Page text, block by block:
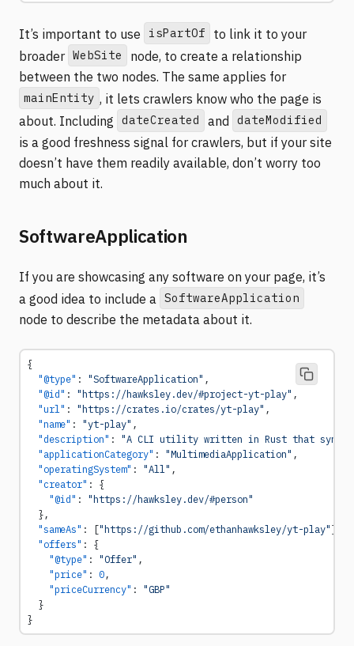
It’s important to use isPartOf
to link it to your
broader WebSite
node, to create a relationship
between the two nodes. The same applies for
mainEntity , it lets crawlers know who the page is
about. Including dateCreated and dateModified
is a good freshness signal for crawlers, but if your site
doesn’t have them readily available, don’t worry too
much about it.
SoftwareApplication
If you are showcasing any software on your page, it’s
a good idea to include a SoftwareApplication
node to describe the metadata about it.
{
  "@type"
: "SoftwareApplication" ,
  "@id"
: "https://hawksley.dev/#project-yt-play" ,
  "url"
: "https://crates.io/crates/yt-play" ,
  "name"
: "yt-play" ,
  "description"
: "A CLI utility written in Rust that
  "applicationCategory"
: "MultimediaApplication" ,
  "operatingSystem"
: "All" ,
  "creator"
: {
    "@id"
: "https://hawksley.dev/#person"
  },
  "sameAs"
: ["https://github.com/ethanhawksley/yt-play"],
  "offers"
: {
    "@type"
: "Offer" ,
    "price"
: 0,
    "priceCurrency"
: "GBP"
  }
}